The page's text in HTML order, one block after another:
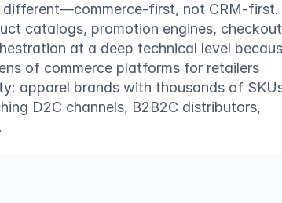
different—commerce-first, not CRM-first.
catalogs, promotion engines, checkout
at a deep technical level
of commerce platforms for retailers
apparel brands with thousands of
D2C channels, B2B2C distributors,